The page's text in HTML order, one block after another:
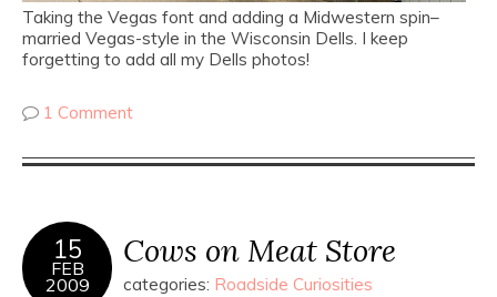
Taking the Vegas font and adding a Midwestern spin–
married Vegas-style in the Wisconsin Dells. I keep
forgetting to add all my Dells photos!
1 Comment
15
FEB
2009
Cows on Meat Store
categories: Roadside Curiosities